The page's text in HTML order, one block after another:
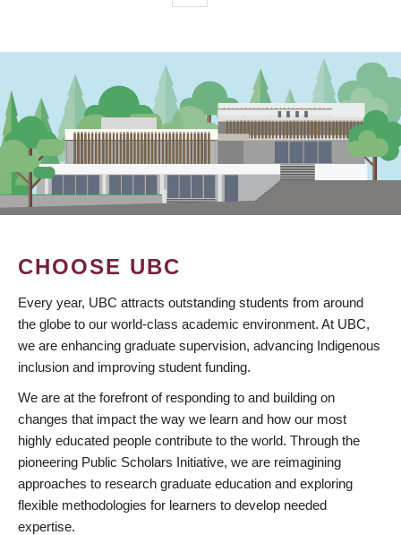
page
CHOOSE UBC
Every year, UBC attracts outstanding students from around
the globe to our world-class academic environment. At UBC,
we are enhancing graduate supervision, advancing Indigenous
inclusion and improving student funding.
We are at the forefront of responding to and building on
changes that impact the way we learn and how our most
highly educated people contribute to the world. Through the
pioneering Public Scholars Initiative, we are reimagining
approaches to research graduate education and exploring
flexible methodologies for learners to develop needed
expertise.